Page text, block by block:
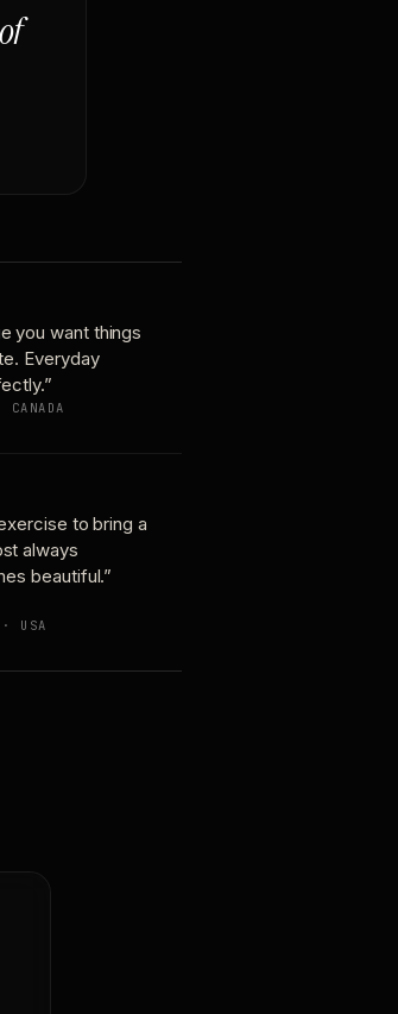
you want things
Everyday
to bring a
always
beautiful.”
· USA